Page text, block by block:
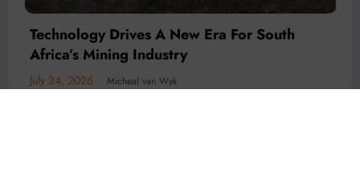
Of African Mining
July 20, 2026 Micheal van Wyk